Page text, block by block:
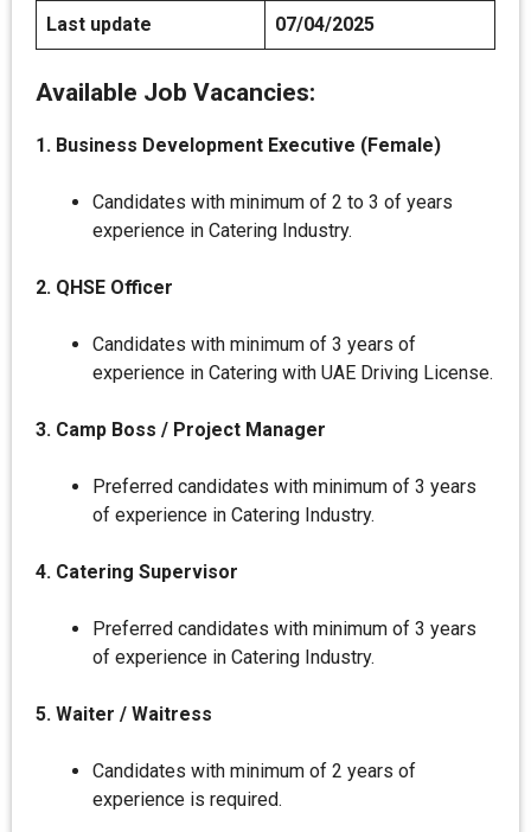
Last update 07/04/2025
Available Job Vacancies:
1. Business Development Executive (Female)
Candidates with minimum of 2 to 3 of years
experience in Catering Industry.
2. QHSE Officer
Candidates with minimum of 3 years of
experience in Catering with UAE Driving License.
3. Camp Boss / Project Manager
Preferred candidates with minimum of 3 years
of experience in Catering Industry.
4. Catering Supervisor
Preferred candidates with minimum of 3 years
of experience in Catering Industry.
5. Waiter / Waitress
Candidates with minimum of 2 years of
experience is required.